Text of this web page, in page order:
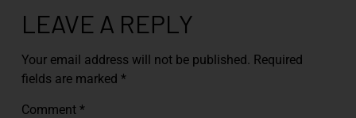
LEAVE A REPLY
Your email address will not be published. Required
fields are marked *
Comment *